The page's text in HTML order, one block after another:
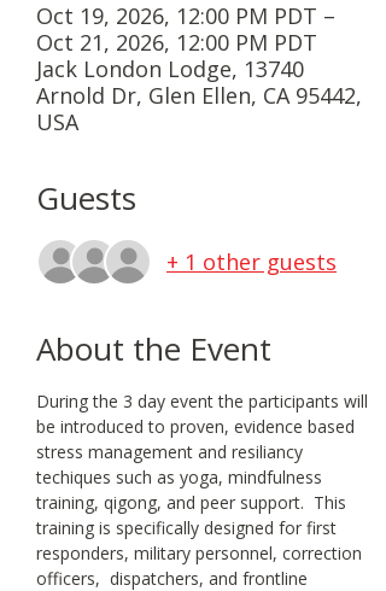
Oct 19, 2026, 12:00 PM PDT –
Oct 21, 2026, 12:00 PM PDT
Jack London Lodge, 13740
Arnold Dr, Glen Ellen, CA 95442,
USA
Guests
+ 1 other guests
About the Event
During the 3 day event the participants will
be introduced to proven, evidence based
stress management and resiliancy
techiques such as yoga, mindfulness
training, qigong, and peer support.  This
training is specifically designed for first
responders, military personnel, correction
officers,  dispatchers, and frontline